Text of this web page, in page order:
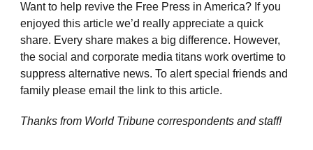
Want to help revive the Free Press in America? If you
enjoyed this article we’d really appreciate a quick
share. Every share makes a big difference. However,
the social and corporate media titans work overtime to
suppress alternative news. To alert special friends and
family please email the link to this article.
Thanks from World Tribune correspondents and staff!